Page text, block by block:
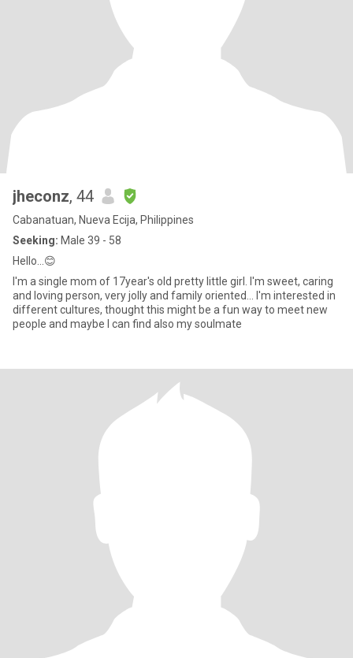
jheconz, 44
Cabanatuan, Nueva Ecija, Philippines
Seeking: Male 39 - 58
Hello...😊
I'm a single mom of 17year's old pretty little girl. I'm sweet, caring
and loving person, very jolly and family oriented... I'm interested in
different cultures, thought this might be a fun way to meet new
people and maybe I can find also my soulmate